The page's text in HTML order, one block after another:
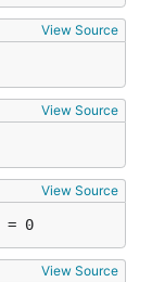
View Source
View Source
View Source
= 0
View Source